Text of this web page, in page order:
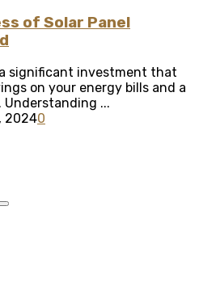
of Solar Panel
significant investment that
on your energy bills and a
...
20240